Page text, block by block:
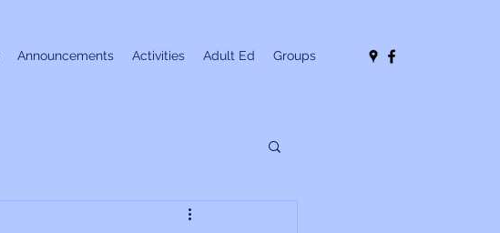
Announcements Activities Adult Ed Groups